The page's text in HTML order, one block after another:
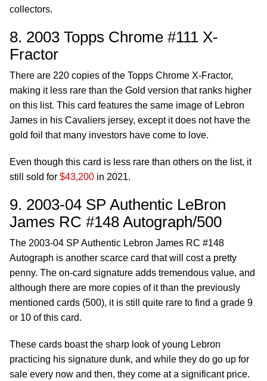
collectors.
8. 2003 Topps Chrome #111 X-
Fractor
There are 220 copies of the Topps Chrome X-Fractor,
making it less rare than the Gold version that ranks higher
on this list. This card features the same image of Lebron
James in his Cavaliers jersey, except it does not have the
gold foil that many investors have come to love.
Even though this card is less rare than others on the list, it
still sold for $43,200 in 2021.
9. 2003-04 SP Authentic LeBron
James RC #148 Autograph/500
The 2003-04 SP Authentic Lebron James RC #148
Autograph is another scarce card that will cost a pretty
penny. The on-card signature adds tremendous value, and
although there are more copies of it than the previously
mentioned cards (500), it is still quite rare to find a grade 9
or 10 of this card.
These cards boast the sharp look of young Lebron
practicing his signature dunk, and while they do go up for
sale every now and then, they come at a significant price.